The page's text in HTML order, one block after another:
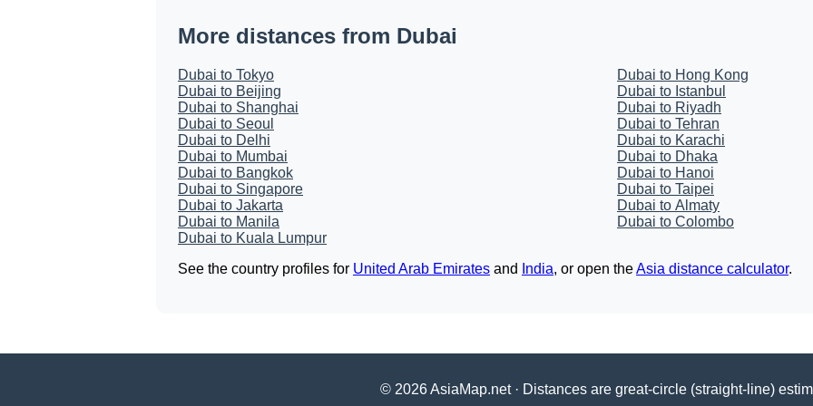
More distances from Dubai
Dubai to Tokyo
Dubai to Beijing
Dubai to Shanghai
Dubai to Seoul
Dubai to Delhi
Dubai to Mumbai
Dubai to Bangkok
Dubai to Singapore
Dubai to Jakarta
Dubai to Manila
Dubai to Kuala Lumpur
Dubai to Hong Kong
Dubai to Istanbul
Dubai to Riyadh
Dubai to Tehran
Dubai to Karachi
Dubai to Dhaka
Dubai to Hanoi
Dubai to Taipei
Dubai to Almaty
Dubai to Colombo
See the country profiles for United Arab Emirates and India, or open theAsia distance calculator.
© 2026 AsiaMap.net · Distances are great-circle (straight-line)